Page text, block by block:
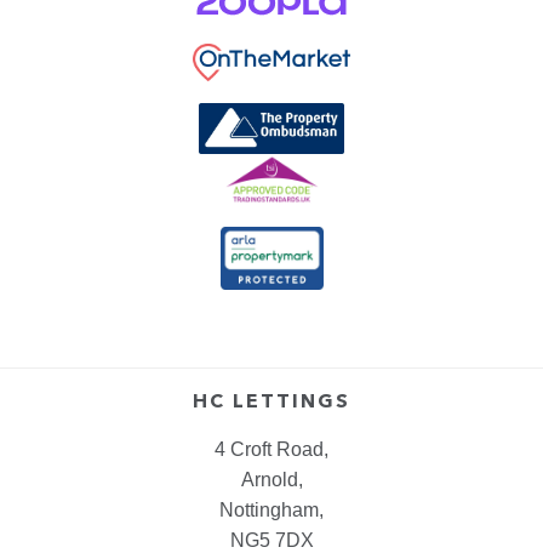
HC LETTINGS
4 Croft Road,
Arnold,
Nottingham,
NG5 7DX